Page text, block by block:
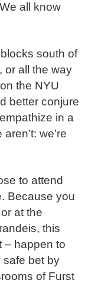
all know
south of
or all the way
the NYU
better conjure
in a
we’re
to attend
Because you
at the
this
– happen to
safe bet by
of Furst